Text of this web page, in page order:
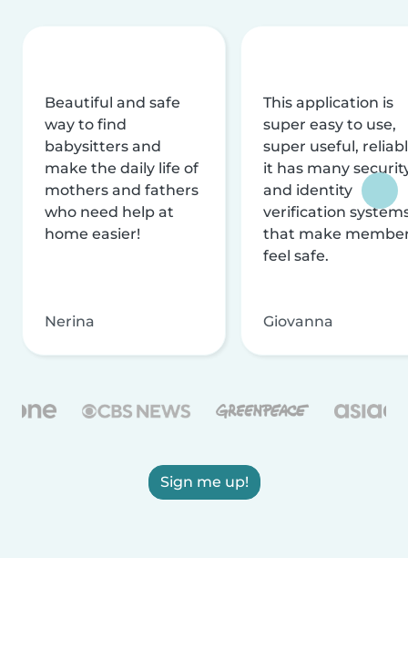
Beautiful and safe
way to find
babysitters and
make the daily life of
mothers and fathers
who need help at
home easier!
Nerina
This application is
super easy to use,
super useful,
it has many
and identity
verification
that make
feel safe.
Giovanna
Sign me up!